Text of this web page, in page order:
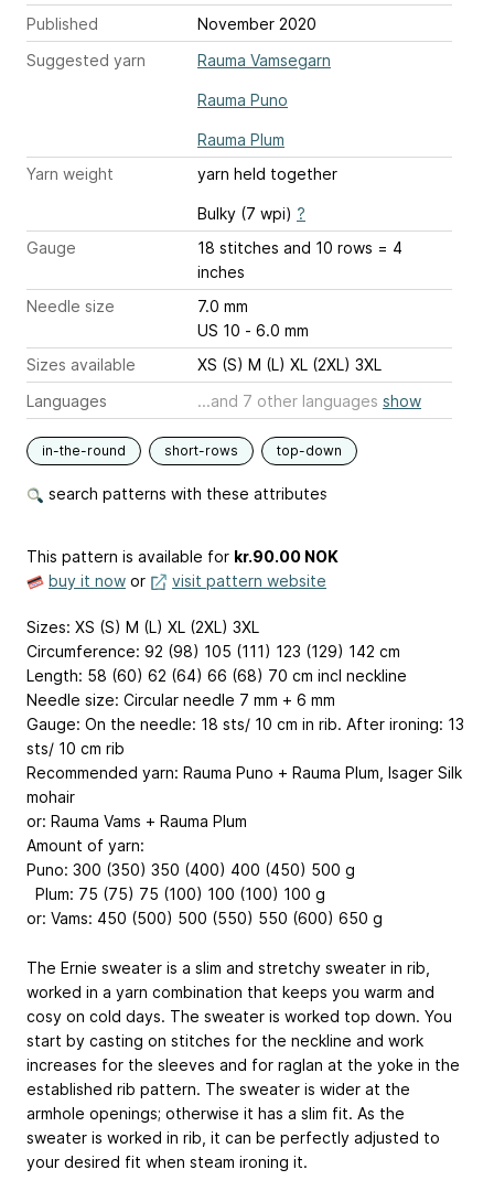
Published
November 2020
Suggested yarn
Rauma Vamsegarn
Rauma Puno
Rauma Plum
Yarn weight
yarn held together
Bulky (7 wpi) ?
Gauge
18 stitches and 10 rows = 4
inches
Needle size
7.0 mm
US 10 - 6.0 mm
Sizes available
XS (S) M (L) XL (2XL) 3XL
Languages
...and 7 other languages show
in-the-round short-rows top-down
search patterns with these attributes
This pattern is available for kr.90.00 NOK
buy it now or visit pattern website
Sizes: XS (S) M (L) XL (2XL) 3XL
Circumference: 92 (98) 105 (111) 123 (129) 142 cm
Length: 58 (60) 62 (64) 66 (68) 70 cm incl neckline
Needle size: Circular needle 7 mm + 6 mm
Gauge: On the needle: 18 sts/ 10 cm in rib. After ironing: 13
sts/ 10 cm rib
Recommended yarn: Rauma Puno + Rauma Plum, Isager Silk
mohair
or: Rauma Vams + Rauma Plum
Amount of yarn:
Puno: 300 (350) 350 (400) 400 (450) 500 g
Plum: 75 (75) 75 (100) 100 (100) 100 g
or: Vams: 450 (500) 500 (550) 550 (600) 650 g
The Ernie sweater is a slim and stretchy sweater in rib,
worked in a yarn combination that keeps you warm and
cosy on cold days. The sweater is worked top down. You
start by casting on stitches for the neckline and work
increases for the sleeves and for raglan at the yoke in the
established rib pattern. The sweater is wider at the
armhole openings; otherwise it has a slim fit. As the
sweater is worked in rib, it can be perfectly adjusted to
your desired fit when steam ironing it.